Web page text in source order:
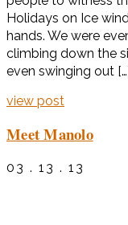
Holidays on Ice
hands. We were
climbing down the
even swinging out
view post
Meet Manolo
03 . 13 . 13